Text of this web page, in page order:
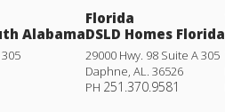
Alabama
Florida
DSLD Homes Florida
29000 Hwy. 98 Suite A 305
Daphne, AL. 36526
PH 251.370.9581